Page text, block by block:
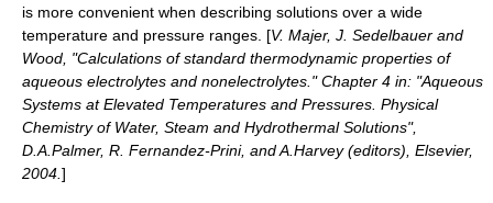
is more convenient when describing solutions over a wide
temperature and pressure ranges. [V. Majer, J. Sedelbauer and
Wood, "Calculations of standard thermodynamic properties of
aqueous electrolytes and nonelectrolytes." Chapter 4 in: "Aqueous
Systems at Elevated Temperatures and Pressures. Physical
Chemistry of Water, Steam and Hydrothermal Solutions",
D.A.Palmer, R. Fernandez-Prini, and A.Harvey (editors), Elsevier,
2004. ]